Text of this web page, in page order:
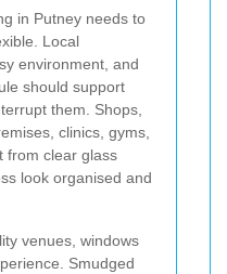
in Putney needs to
Local
environment, and
should support
them. Shops,
clinics, gyms,
from clear glass
look organised and
venues, windows
Smudged